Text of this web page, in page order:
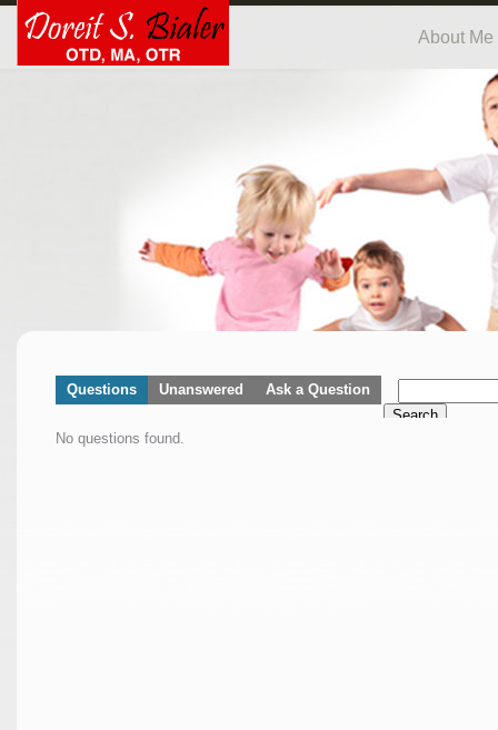
About Me
Questions Unanswered
Ask a Question
Search
No questions found.